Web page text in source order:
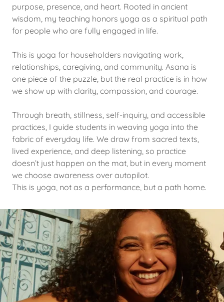
purpose, presence, and heart. Rooted in ancient
wisdom, my teaching honors yoga as a spiritual path
for people who are fully engaged in life.
This is yoga for householders navigating work,
relationships, caregiving, and community. Asana is
one piece of the puzzle, but the real practice is in how
we show up with clarity, compassion, and courage.
Through breath, stillness, self-inquiry, and accessible
practices, I guide students in weaving yoga into the
fabric of everyday life. We draw from sacred texts,
lived experience, and deep listening, so practice
doesn’t just happen on the mat, but in every moment
we choose awareness over autopilot.
This is yoga, not as a performance, but a path home.